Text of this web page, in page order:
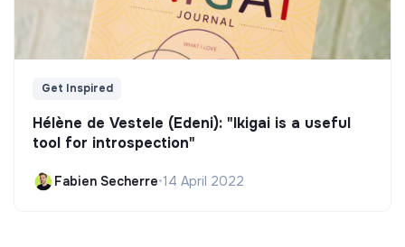
Get Inspired
Hélène de Vestele (Edeni): "Ikigai is a useful
tool for introspection"
Fabien Secherre•14 April 2022